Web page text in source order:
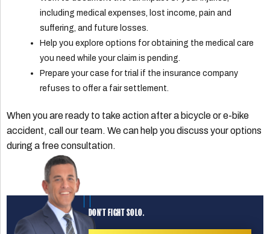
including medical expenses, lost income, pain and
suffering, and future losses.
Help you explore options for obtaining the medical care
you need while your claim is pending.
Prepare your case for trial if the insurance company
refuses to offer a fair settlement.
When you are ready to take action after a bicycle or e-bike
accident, call our team. We can help you discuss your options
during a free consultation.
DON'T FIGHT SOLO.